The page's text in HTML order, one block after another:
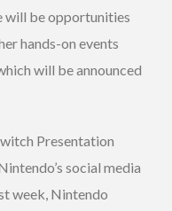
will be opportunities
hands-on events
will be announced
Presentation
social media
week, Nintendo